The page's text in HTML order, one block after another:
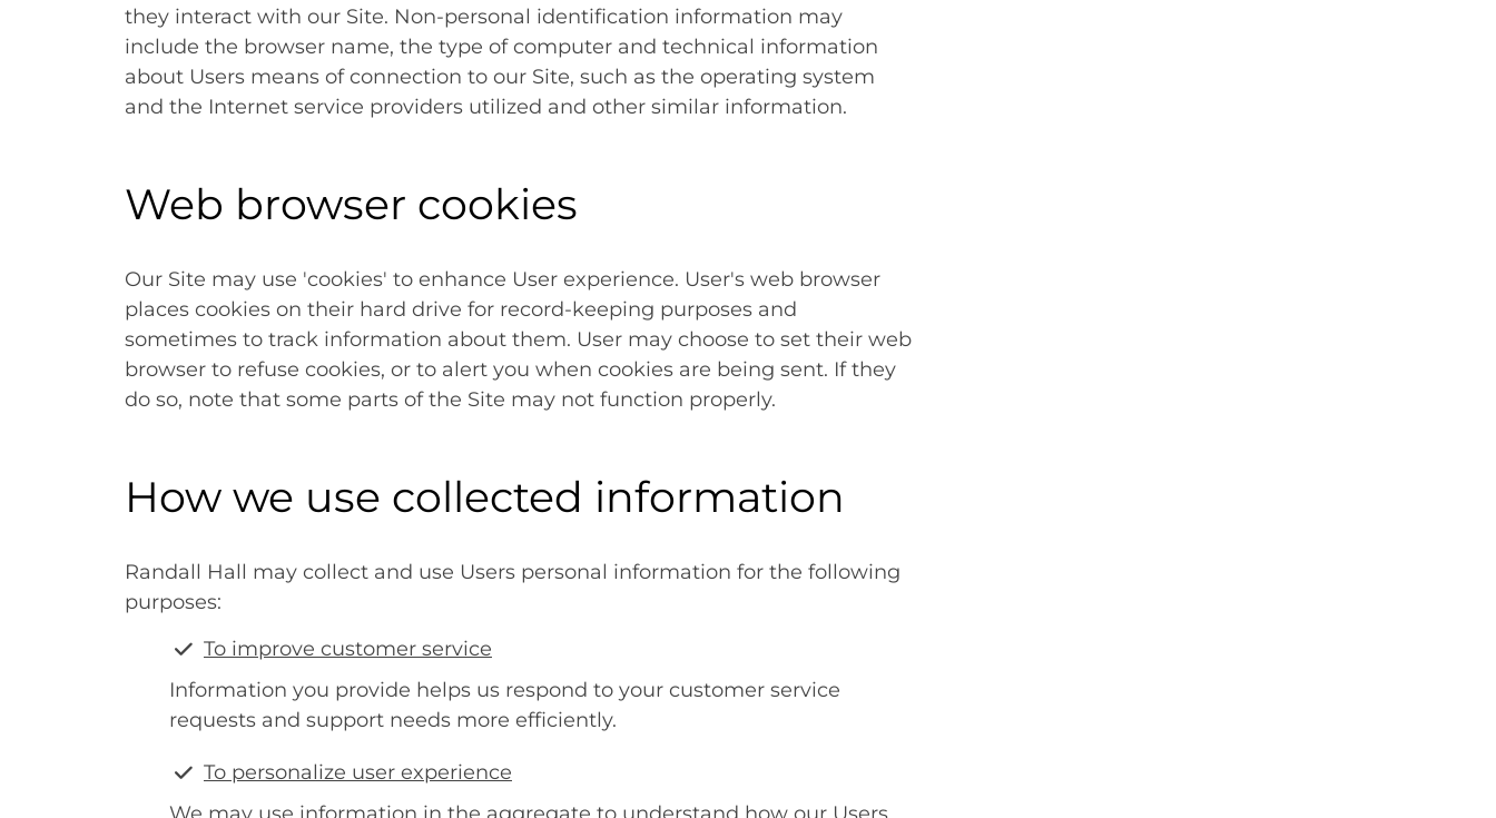
they interact with our Site. Non-personal identification information may
include the browser name, the type of computer and technical information
about Users means of connection to our Site, such as the operating system
and the Internet service providers utilized and other similar information.
Web browser cookies
Our Site may use 'cookies' to enhance User experience. User's web browser
places cookies on their hard drive for record-keeping purposes and
sometimes to track information about them. User may choose to set their web
browser to refuse cookies, or to alert you when cookies are being sent. If they
do so, note that some parts of the Site may not function properly.
How we use collected information
Randall Hall may collect and use Users personal information for the following
purposes:
To improve customer service
Information you provide helps us respond to your customer service
requests and support needs more efficiently.
To personalize user experience